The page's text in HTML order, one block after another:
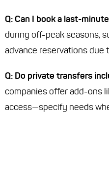
Q: Can I book a last-
during off-peak seasons,
advance reservations due
Q: Do private transfers
companies offer add-ons
access—specify needs